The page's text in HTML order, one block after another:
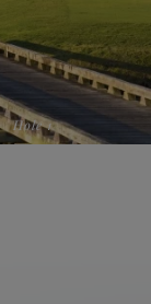
Hole 1